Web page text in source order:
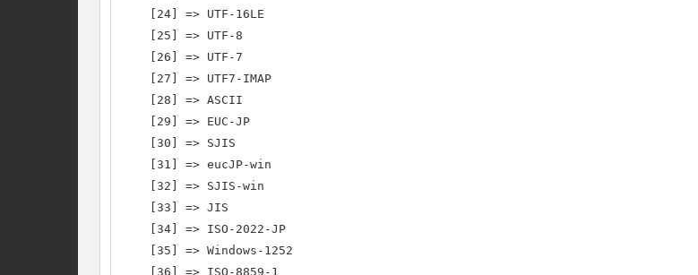
    [24] => UTF-16LE
    [25] => UTF-8
    [26] => UTF-7
    [27] => UTF7-IMAP
    [28] => ASCII
    [29] => EUC-JP
    [30] => SJIS
    [31] => eucJP-win
    [32] => SJIS-win
    [33] => JIS
    [34] => ISO-2022-JP
    [35] => Windows-1252
    [36] => ISO-8859-1